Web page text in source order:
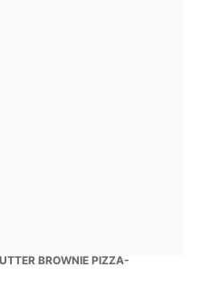
BROWNIE PIZZA-